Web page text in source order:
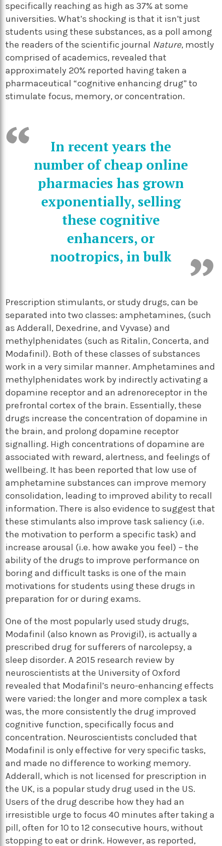
specifically reaching as high as 37% at some
universities. What’s shocking is that it isn’t just
students using these substances, as a poll among
the readers of the scientific journal Nature, mostly
comprised of academics, revealed that
approximately 20% reported having taken a
pharmaceutical “cognitive enhancing drug” to
stimulate focus, memory, or concentration.
In recent years the
number of cheap online
pharmacies has grown
exponentially, selling
these cognitive
enhancers, or
nootropics, in bulk
Prescription stimulants, or study drugs, can be
separated into two classes: amphetamines, (such
as Adderall, Dexedrine, and Vyvase) and
methylphenidates (such as Ritalin, Concerta, and
Modafinil). Both of these classes of substances
work in a very similar manner. Amphetamines and
methylphenidates work by indirectly activating a
dopamine receptor and an adrenoreceptor in the
prefrontal cortex of the brain. Essentially, these
drugs increase the concentration of dopamine in
the brain, and prolong dopamine receptor
signalling. High concentrations of dopamine are
associated with reward, alertness, and feelings of
wellbeing. It has been reported that low use of
amphetamine substances can improve memory
consolidation, leading to improved ability to recall
information. There is also evidence to suggest that
these stimulants also improve task saliency (i.e.
the motivation to perform a specific task) and
increase arousal (i.e. how awake you feel) – the
ability of the drugs to improve performance on
boring and difficult tasks is one of the main
motivations for students using these drugs in
preparation for or during exams.
One of the most popularly used study drugs,
Modafinil (also known as Provigil), is actually a
prescribed drug for sufferers of narcolepsy, a
sleep disorder. A 2015 research review by
neuroscientists at the University of Oxford
revealed that Modafinil’s neuro-enhancing effects
were varied: the longer and more complex a task
was, the more consistently the drug improved
cognitive function, specifically focus and
concentration. Neuroscientists concluded that
Modafinil is only effective for very specific tasks,
and made no difference to working memory.
Adderall, which is not licensed for prescription in
the UK, is a popular study drug used in the US.
Users of the drug describe how they had an
irresistible urge to focus 40 minutes after taking a
pill, often for 10 to 12 consecutive hours, without
stopping to eat or drink. However, as reported,